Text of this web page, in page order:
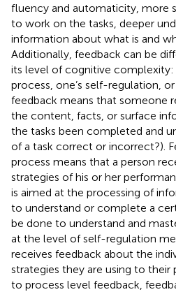
fluency and automaticity, more
to work on the tasks, deeper
information about what is and
Additionally, feedback can be
its level of cognitive complexity:
process, one’s self-regulation, or
feedback means that someone
the content, facts, or surface
the tasks been completed and
of a task correct or incorrect?).
process means that a person
strategies of his or her
is aimed at the processing of
to understand or complete a
be done to understand and
at the level of self-regulation
receives feedback about the
strategies they are using to
to process level feedback,